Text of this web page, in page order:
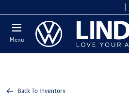
Menu
Back To Inventory